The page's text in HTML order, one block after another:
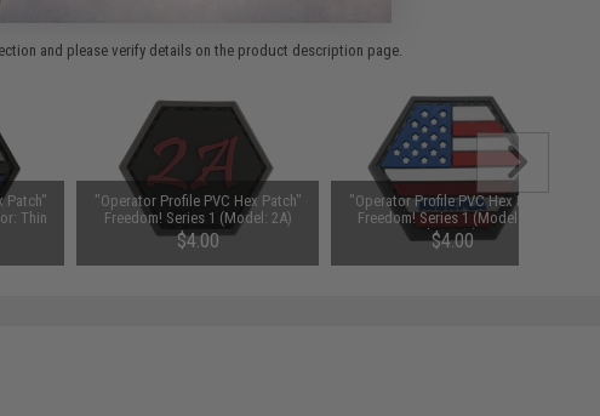
and please verify details on the product description page.
Patch"
Thin
"Operator Profile PVC Hex Patch"
Freedom! Series 1 (Model: 2A)
$4.00
"Operator Profile PVC Hex Patch"
Freedom! Series 1 (Model: Full
'Merica)
$4.00